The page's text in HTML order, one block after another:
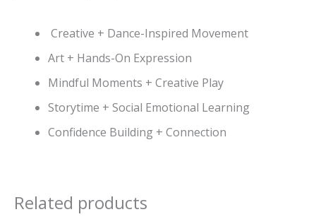
Creative + Dance-Inspired Movement
Art + Hands-On Expression
Mindful Moments + Creative Play
Storytime + Social Emotional Learning
Confidence Building + Connection
Related products